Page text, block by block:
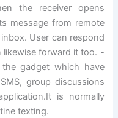
the receiver opens
message from remote
User can respond
likewise forward it too. -
gadget which have
group discussions
is normally
texting.